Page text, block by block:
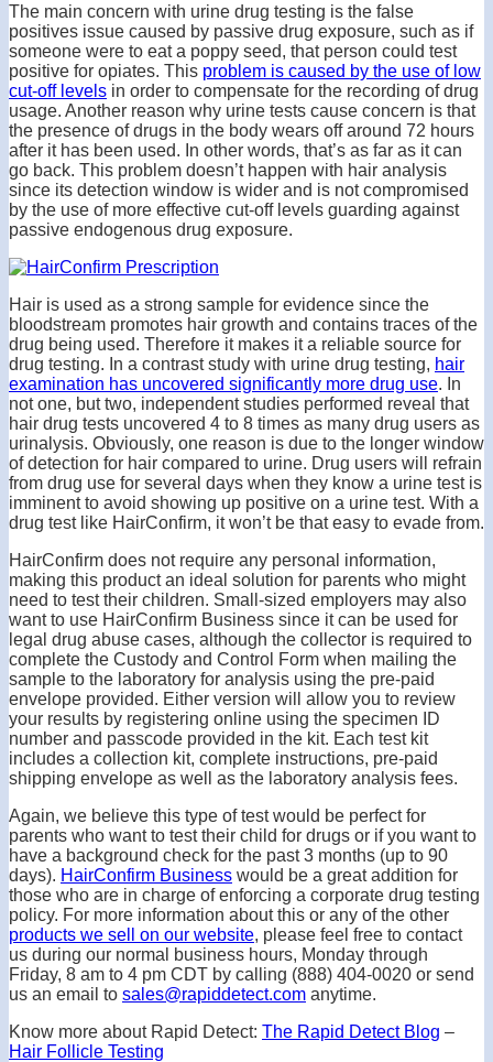
The main concern with urine drug testing is the false
positives issue caused by passive drug exposure, such as if
someone were to eat a poppy seed, that person could test
positive for opiates. This problem is caused by the use of low
cut-off levels in order to compensate for the recording of drug
usage. Another reason why urine tests cause concern is that
the presence of drugs in the body wears off around 72 hours
after it has been used. In other words, that’s as far as it can
go back. This problem doesn’t happen with hair analysis
since its detection window is wider and is not compromised
by the use of more effective cut-off levels guarding against
passive endogenous drug exposure.
Hair is used as a strong sample for evidence since the
bloodstream promotes hair growth and contains traces of the
drug being used. Therefore it makes it a reliable source for
drug testing. In a contrast study with urine drug testing, hair
examination has uncovered significantly more drug use. In
not one, but two, independent studies performed reveal that
hair drug tests uncovered 4 to 8 times as many drug users as
urinalysis. Obviously, one reason is due to the longer window
of detection for hair compared to urine. Drug users will refrain
from drug use for several days when they know a urine test is
imminent to avoid showing up positive on a urine test. With a
drug test like HairConfirm, it won’t be that easy to evade from.
HairConfirm does not require any personal information,
making this product an ideal solution for parents who might
need to test their children. Small-sized employers may also
want to use HairConfirm Business since it can be used for
legal drug abuse cases, although the collector is required to
complete the Custody and Control Form when mailing the
sample to the laboratory for analysis using the pre-paid
envelope provided. Either version will allow you to review
your results by registering online using the specimen ID
number and passcode provided in the kit. Each test kit
includes a collection kit, complete instructions, pre-paid
shipping envelope as well as the laboratory analysis fees.
Again, we believe this type of test would be perfect for
parents who want to test their child for drugs or if you want to
have a background check for the past 3 months (up to 90
days). HairConfirm Business would be a great addition for
those who are in charge of enforcing a corporate drug testing
policy. For more information about this or any of the other
products we sell on our website, please feel free to contact
us during our normal business hours, Monday through
Friday, 8 am to 4 pm CDT by calling (888) 404-0020 or send
us an email to sales@rapiddetect.com anytime.
Know more about Rapid Detect: The Rapid Detect Blog –
Hair Follicle Testing